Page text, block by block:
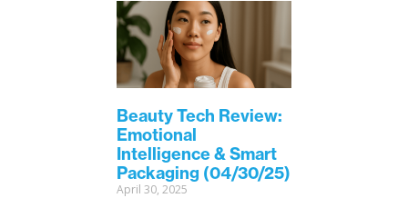
Beauty Tech Review:
Emotional
Intelligence & Smart
Packaging (04/30/25)
April 30, 2025